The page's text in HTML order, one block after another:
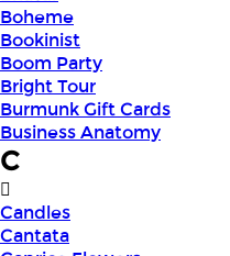
Boheme
Bookinist
Boom Party
Bright Tour
Burmunk Gift Cards
Business Anatomy
C
Candles
Cantata